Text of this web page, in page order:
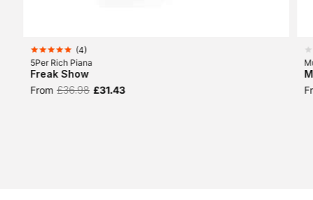
(4)
5Per Rich Piana
Freak Show
From £36.98 £31.43